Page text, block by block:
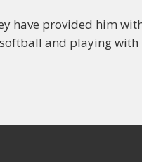
have provided him
and playing with